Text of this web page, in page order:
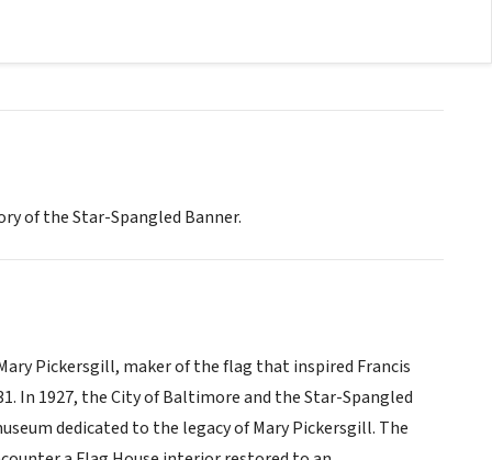
of the Star-Spangled Banner.
Pickersgill, maker of the flag that inspired Francis
In 1927, the City of Baltimore and the Star-Spangled
dedicated to the legacy of Mary Pickersgill. The